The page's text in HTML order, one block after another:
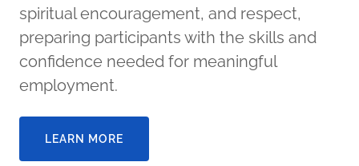
spiritual encouragement, and respect,
preparing participants with the skills and
confidence needed for meaningful
employment.
LEARN MORE